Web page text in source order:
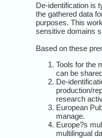
De-identification is
the gathered data
purposes. This
sensitive domains
Based on these
Tools for the
can be
De-
production/
research
European
manage.
Europe?s
multilingual